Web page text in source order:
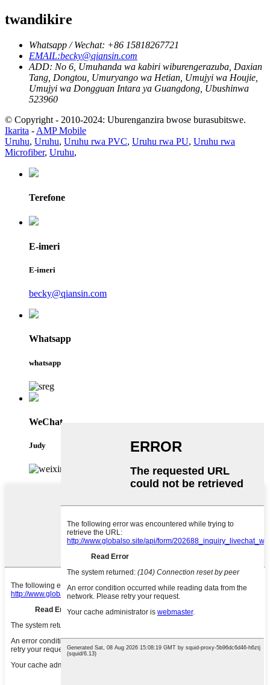
twandikire
Whatsapp / Wechat: +86 15818267721
EMAIL:becky@qiansin.com
ADD: No 6, Umuhanda wa kabiri wiburengerazuba, Daxian
Tang, Dongtou, Umuryango wa Hetian, Umujyi wa Houjie,
Umujyi wa Dongguan Intara ya Guangdong, Ubushinwa
523960
© Copyright - 2010-2024: Uburenganzira bwose burasubitswe.
Ikarita - AMP Mobile
Uruhu, Uruhu, Uruhu rwa PVC, Uruhu rwa PU, Uruhu rwa
Microfiber, Uruhu,
Terefone
E-imeri
E-imeri
becky@qiansin.com
Whatsapp
whatsapp
WeChat
Judy